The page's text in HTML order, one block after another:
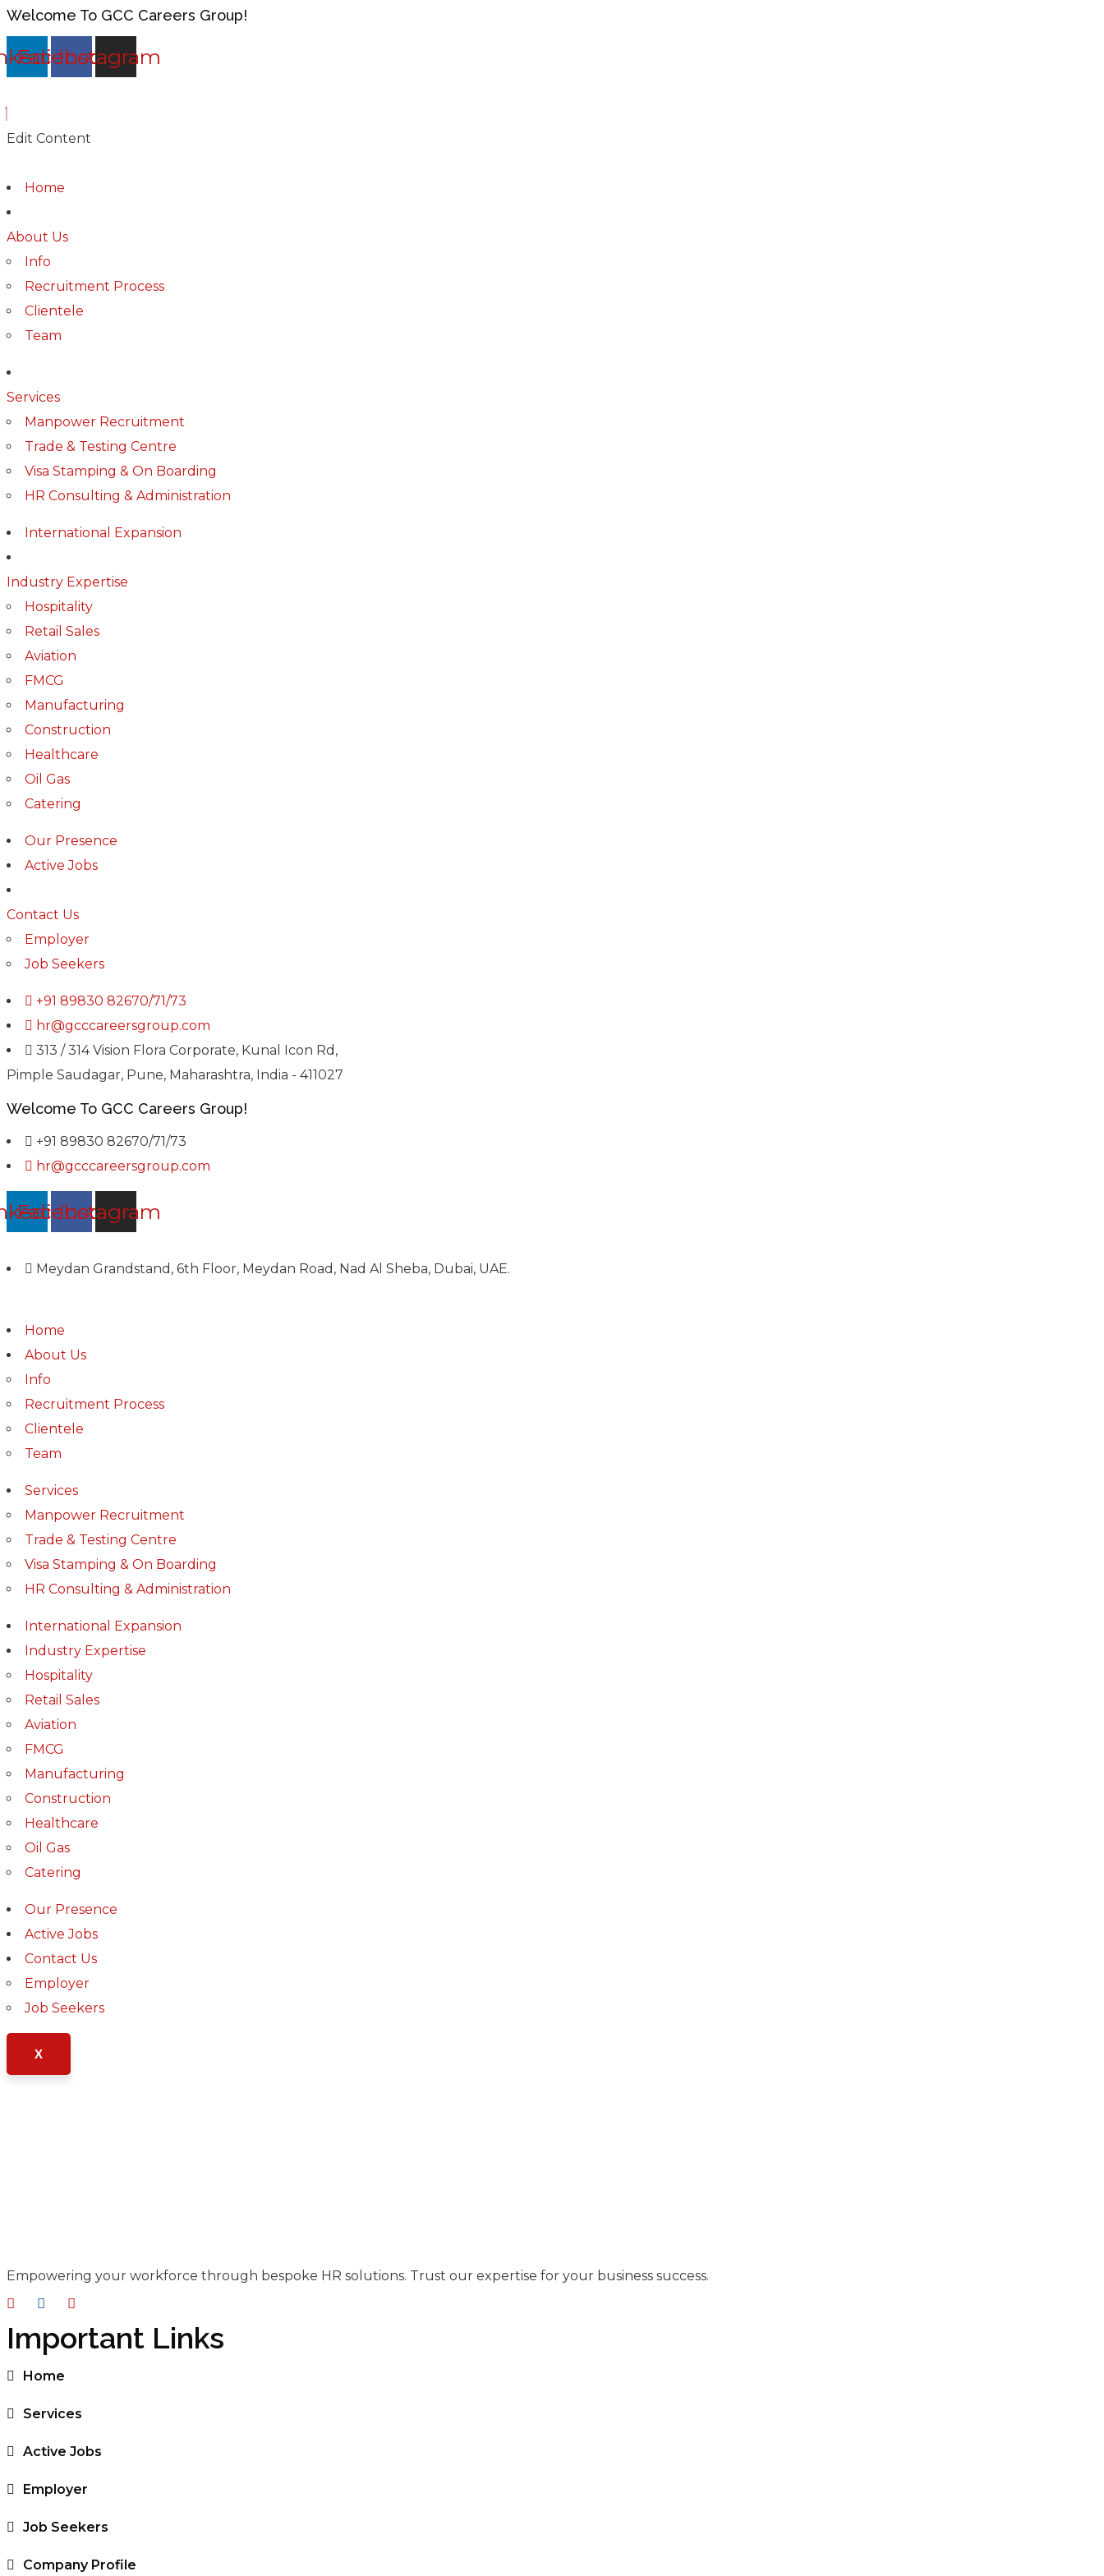
Welcome To GCC Careers Group!
Facebook
Instagram
Edit Content
Home
About Us
Info
Recruitment Process
Clientele
Team
Services
Manpower Recruitment
Trade & Testing Centre
Visa Stamping & On Boarding
HR Consulting & Administration
International Expansion
Industry Expertise
Hospitality
Retail Sales
Aviation
FMCG
Manufacturing
Construction
Healthcare
Oil Gas
Catering
Our Presence
Active Jobs
Contact Us
Employer
Job Seekers
+91 89830 82670/71/73
hr@gcccareersgroup.com
313 / 314 Vision Flora Corporate, Kunal Icon Rd,
Pimple Saudagar, Pune, Maharashtra, India - 411027
Welcome To GCC Careers Group!
+91 89830 82670/71/73
hr@gcccareersgroup.com
Facebook
Instagram
Meydan Grandstand, 6th Floor, Meydan Road, Nad Al Sheba, Dubai, UAE.
Home
About Us
Info
Recruitment Process
Clientele
Team
Services
Manpower Recruitment
Trade & Testing Centre
Visa Stamping & On Boarding
HR Consulting & Administration
International Expansion
Industry Expertise
Hospitality
Retail Sales
Aviation
FMCG
Manufacturing
Construction
Healthcare
Oil Gas
Catering
Our Presence
Active Jobs
Contact Us
Employer
Job Seekers
X
Empowering your workforce through bespoke HR solutions. Trust our expertise for your business success.
Important Links
Home
Services
Active Jobs
Employer
Job Seekers
Company Profile